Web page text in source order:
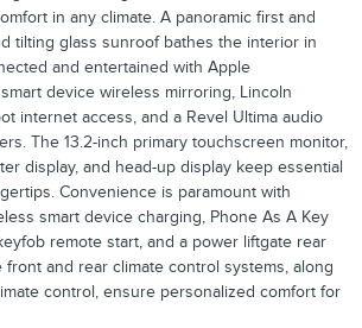
in any climate. A panoramic first and
tilting glass sunroof bathes the interior in
and entertained with Apple
device wireless mirroring, Lincoln
internet access, and a Revel Ultima audio
The 13.2-inch primary touchscreen monitor,
display, and head-up display keep essential
Convenience is paramount with
smart device charging, Phone As A Key
remote start, and a power liftgate rear
front and rear climate control systems, along
control, ensure personalized comfort for